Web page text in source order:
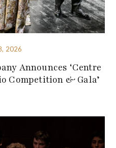
2026
Announces ‘Centre
Competition & Gala’